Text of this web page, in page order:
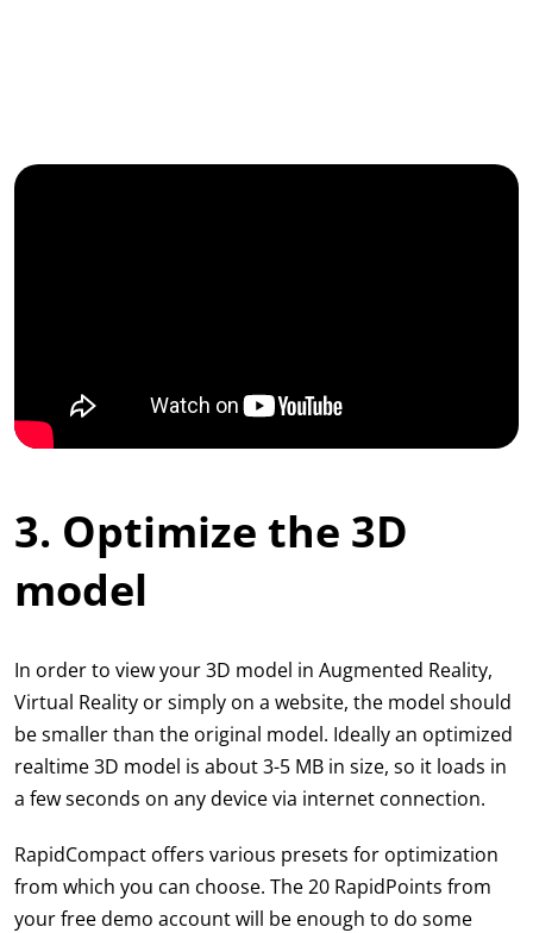
3. Optimize the 3D
model
In order to view your 3D model in Augmented Reality,
Virtual Reality or simply on a website, the model should
be smaller than the original model. Ideally an optimized
realtime 3D model is about 3-5 MB in size, so it loads in
a few seconds on any device via internet connection.
RapidCompact offers various presets for optimization
from which you can choose. The 20 RapidPoints from
your free demo account will be enough to do some